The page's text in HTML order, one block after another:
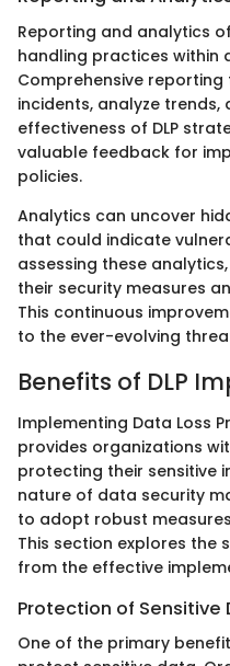
Reporting and analytics
handling practices within
Comprehensive
incidents, analyze
effectiveness of DLP
valuable feedback for
policies.
Analytics can uncover
that could indicate
assessing these
their security measures
This continuous
to the ever-evolving
Benefits of DLP
Implementing Data Loss
provides organizations
protecting their sensitive
nature of data security
to adopt robust
This section explores the
from the effective
Protection of Sensitive
One of the primary